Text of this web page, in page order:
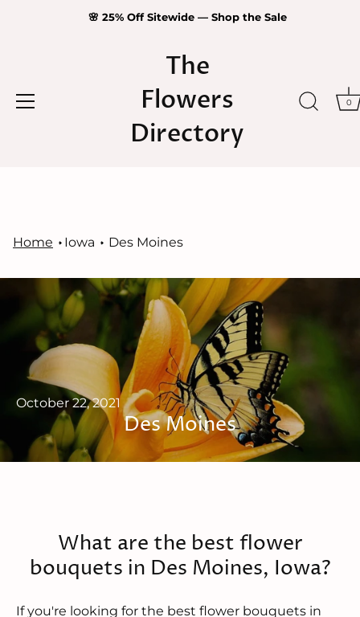
🌸 25% Off Sitewide — Shop the Sale
The
Flowers
Directory
0
Home Iowa Des Moines
October 22, 2021
Des Moines
What are the best flower
bouquets in Des Moines, Iowa?
If you're looking for the best flower bouquets in